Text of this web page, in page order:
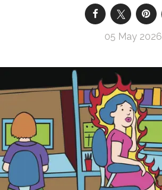
05 May 2026